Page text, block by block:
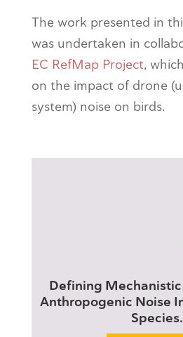
The work presented in
was undertaken in
EC RefMap Project,
on the impact of drone
system) noise on birds.
Defining
Anthropogenic Noise
Species.